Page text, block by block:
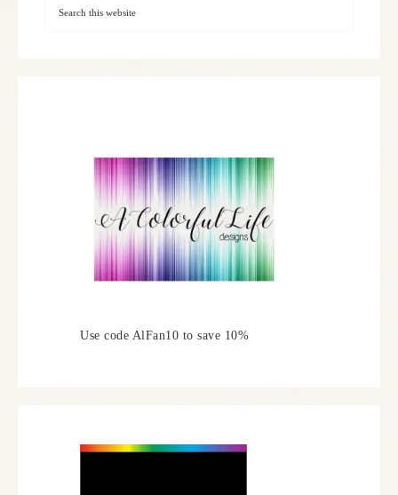
Use code AlFan10 to save 10%